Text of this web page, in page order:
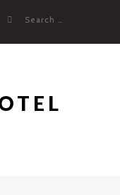
Search